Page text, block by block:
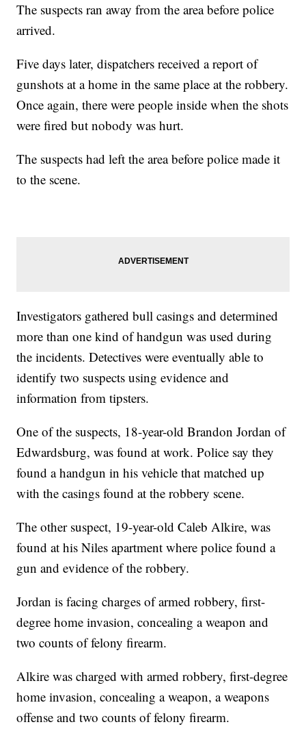
The suspects ran away from the area before police
arrived.
Five days later, dispatchers received a report of
gunshots at a home in the same place at the robbery.
Once again, there were people inside when the shots
were fired but nobody was hurt.
The suspects had left the area before police made it
to the scene.
Investigators gathered bull casings and determined
more than one kind of handgun was used during
the incidents. Detectives were eventually able to
identify two suspects using evidence and
information from tipsters.
One of the suspects, 18-year-old Brandon Jordan of
Edwardsburg, was found at work. Police say they
found a handgun in his vehicle that matched up
with the casings found at the robbery scene.
The other suspect, 19-year-old Caleb Alkire, was
found at his Niles apartment where police found a
gun and evidence of the robbery.
Jordan is facing charges of armed robbery, first-
degree home invasion, concealing a weapon and
two counts of felony firearm.
Alkire was charged with armed robbery, first-degree
home invasion, concealing a weapon, a weapons
offense and two counts of felony firearm.